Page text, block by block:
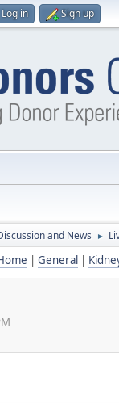
Log in Sign up
and News ►
| General |